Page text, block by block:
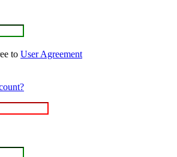
to User Agreement